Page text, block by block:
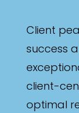
Client
success
client-
optimal